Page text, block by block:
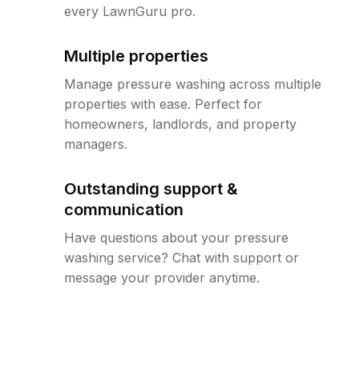
every LawnGuru pro.
Multiple properties
Manage pressure washing across multiple
properties with ease. Perfect for
homeowners, landlords, and property
managers.
Outstanding support &
communication
Have questions about your pressure
washing service? Chat with support or
message your provider anytime.